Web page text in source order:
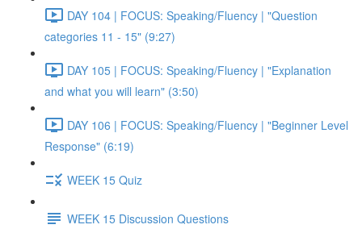
DAY 104 | FOCUS: Speaking/Fluency | "Question
categories 11 - 15" (9:27)
DAY 105 | FOCUS: Speaking/Fluency | "Explanation
and what you will learn" (3:50)
DAY 106 | FOCUS: Speaking/Fluency | "Beginner Level
Response" (6:19)
WEEK 15 Quiz
WEEK 15 Discussion Questions